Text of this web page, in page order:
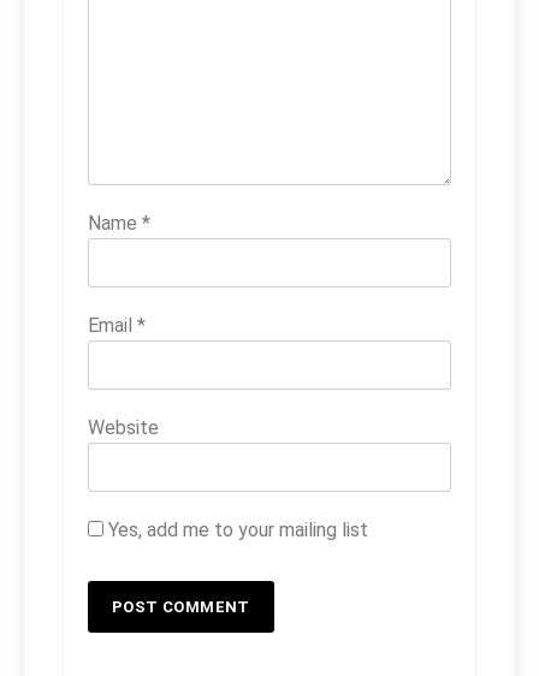
Name *
Email *
Website
Yes, add me to your mailing list